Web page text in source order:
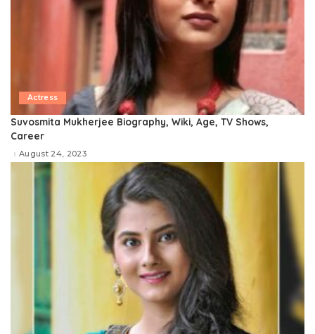
Actress
Suvosmita Mukherjee Biography, Wiki, Age, TV Shows,
Career
August 24, 2023